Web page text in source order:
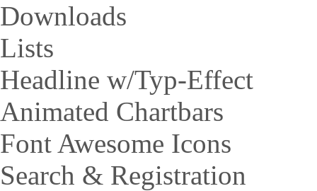
Downloads
Lists
Headline w/Typ-Effect
Animated Chartbars
Font Awesome Icons
Search & Registration